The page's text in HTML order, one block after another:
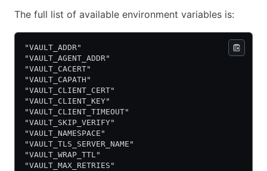
The full list of available environment variables is:
"VAULT_ADDR"
"VAULT_AGENT_ADDR"
"VAULT_CACERT"
"VAULT_CAPATH"
"VAULT_CLIENT_CERT"
"VAULT_CLIENT_KEY"
"VAULT_CLIENT_TIMEOUT"
"VAULT_SKIP_VERIFY"
"VAULT_NAMESPACE"
"VAULT_TLS_SERVER_NAME"
"VAULT_WRAP_TTL"
"VAULT_MAX_RETRIES"